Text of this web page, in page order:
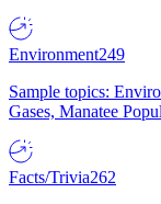
Environment249
Sample topics:
Gases, Manatee
Facts/Trivia262